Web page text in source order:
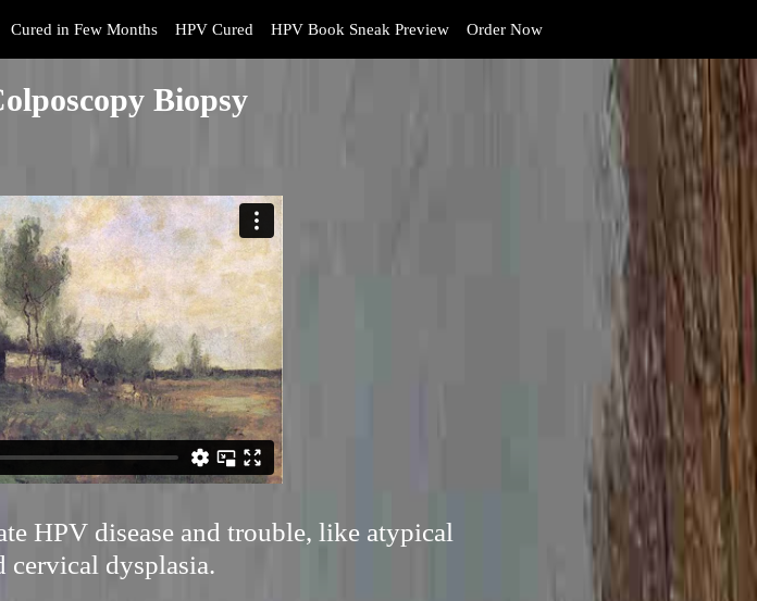
Cured in Few Months HPV Cured HPV Book Sneak Preview Order Now
Biopsy
HPV disease and trouble, like atypical
cervical dysplasia.